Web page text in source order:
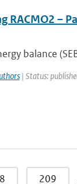
RACMO2 –
balance
| Status:
209